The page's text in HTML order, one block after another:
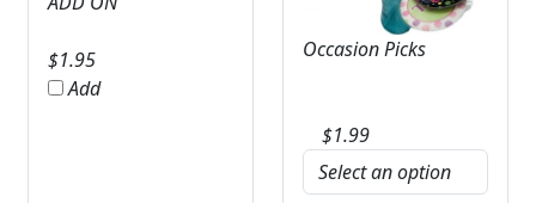
$1.95
Add
Occasion Picks
$1.99